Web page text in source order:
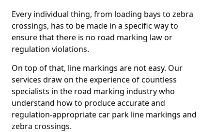
Every individual thing, from loading bays to zebra
crossings, has to be made in a specific way to
ensure that there is no road marking law or
regulation violations.
On top of that, line markings are not easy. Our
services draw on the experience of countless
specialists in the road marking industry who
understand how to produce accurate and
regulation-appropriate car park line markings and
zebra crossings.